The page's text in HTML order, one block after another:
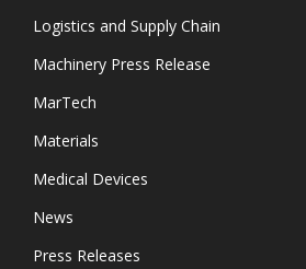
Logistics and Supply Chain
Machinery Press Release
MarTech
Materials
Medical Devices
News
Press Releases